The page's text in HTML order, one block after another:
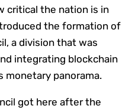
critical the nation is in
the formation of
a division that was
integrating blockchain
monetary panorama.
got here after the